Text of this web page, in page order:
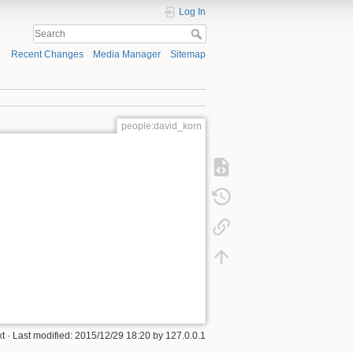
Log In
Recent Changes Media Manager Sitemap
people:david_korn
· Last modified: 2015/12/29 18:20 by 127.0.0.1